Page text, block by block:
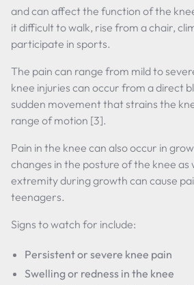
and can affect the function of the
it difficult to walk, rise from a chair,
participate in sports.
The pain can range from mild to
knee injuries can occur from a direct
sudden movement that strains the
range of motion [3].
Pain in the knee can also occur in
changes in the posture of the knee as
extremity during growth can cause
teenagers.
Signs to watch for include:
Persistent or severe knee pain
Swelling or redness in the knee